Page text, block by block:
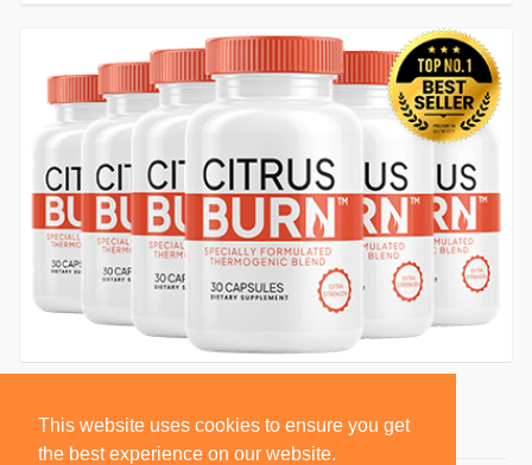
This website uses cookies to ensure you get
the best experience on our website.